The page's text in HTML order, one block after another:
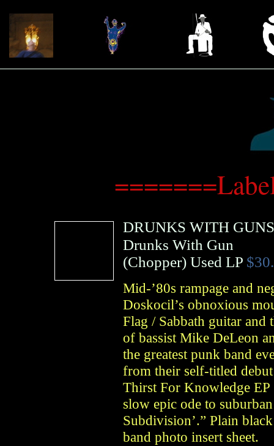
DRUNKS WITH GUNS
Drunks With Gun
(Chopper) Used LP
Mid-’80s rampage and
Doskocil’s obnoxious
Flag / Sabbath guitar and
of bassist Mike DeLeon
the greatest punk band
from their self-titled
Thirst For Knowledge EP
slow epic ode to
Subdivision’.” Plain
band photo insert sheet.